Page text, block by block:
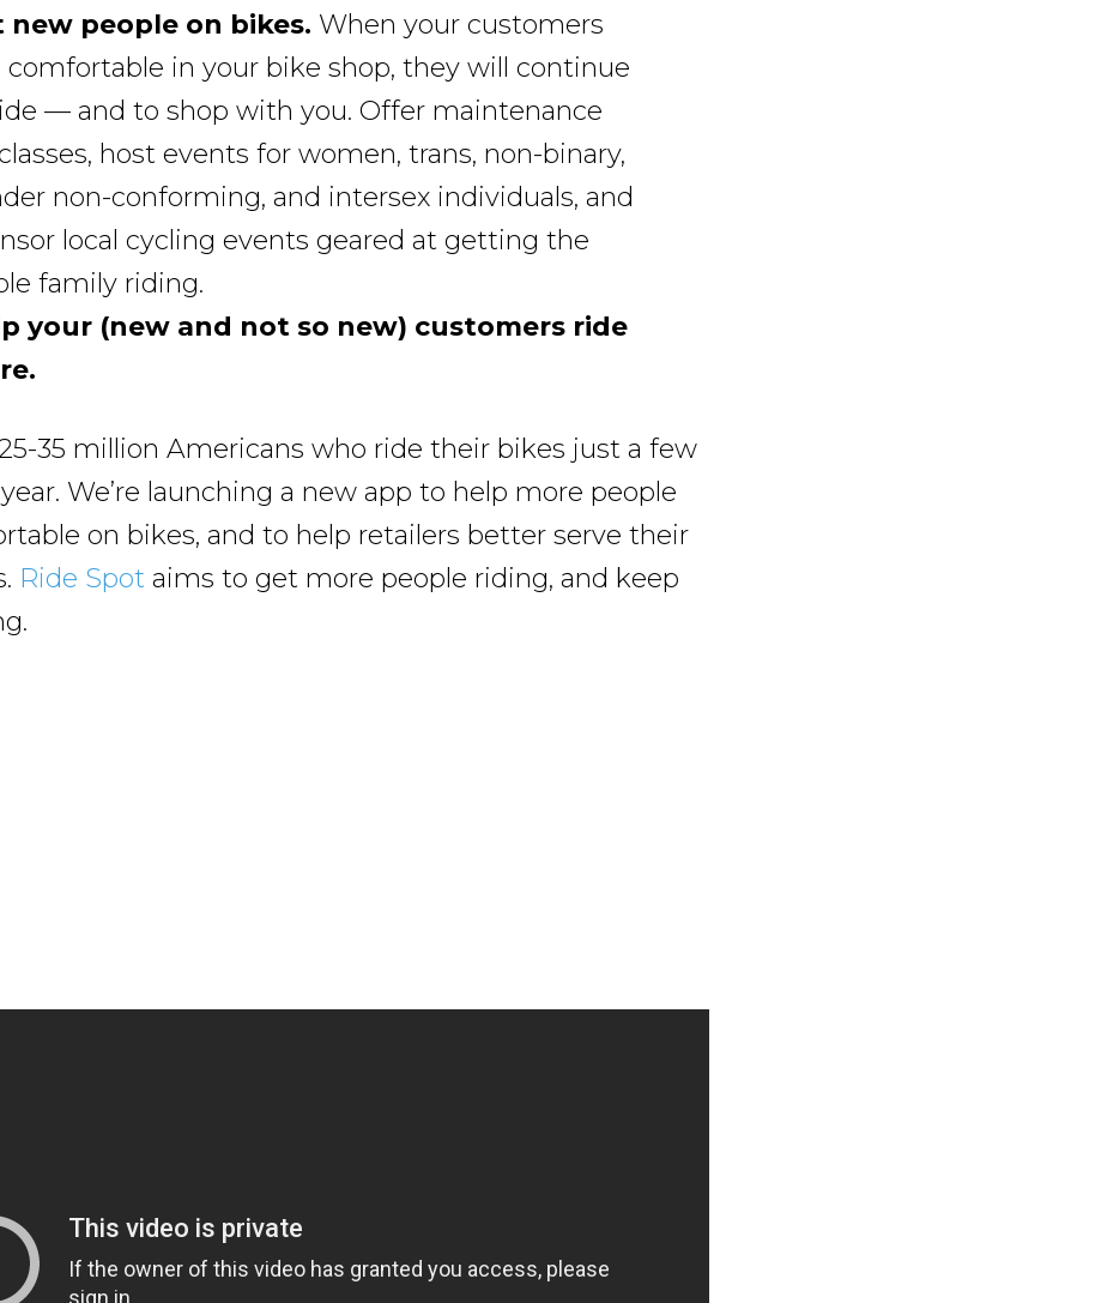
new people on bikes. When your customers
comfortable in your bike shop, they will continue
— and to shop with you. Offer maintenance
classes, host events for women, trans, non-binary,
non-conforming, and intersex individuals, and
local cycling events geared at getting the
family riding.
your (new and not so new) customers ride
35 million Americans who ride their bikes just a few
We’re launching a new app to help more people
on bikes, and to help retailers better serve their
Ride Spot aims to get more people riding, and keep